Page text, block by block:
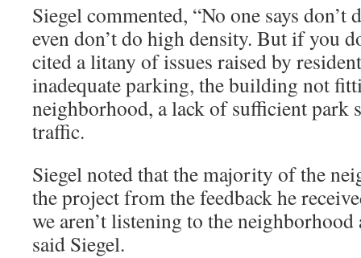
Siegel commented, “No one says don’t
even don’t do high density. But if you
cited a litany of issues raised by
inadequate parking, the building not
neighborhood, a lack of sufficient park
traffic.
Siegel noted that the majority of the
the project from the feedback he
we aren’t listening to the neighborhood
said Siegel.